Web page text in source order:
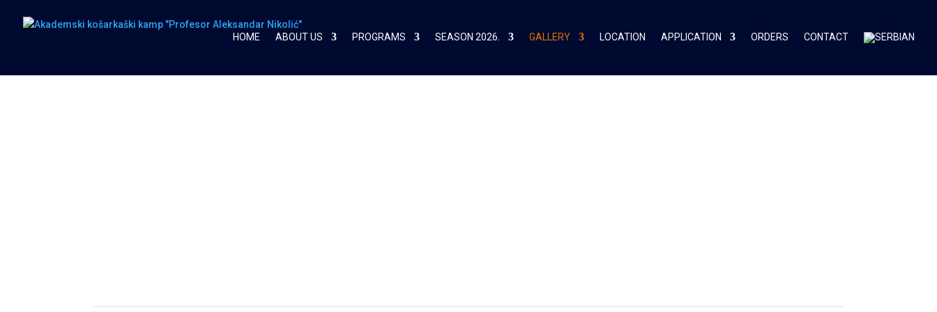
HOME ABOUT US PROGRAMS SEASON 2026. GALLERY LOCATION APPLICATION ORDERS CONTACT